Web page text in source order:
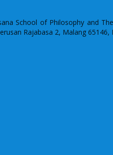
School of Philosophy and
Rajabasa 2, Malang 65146,